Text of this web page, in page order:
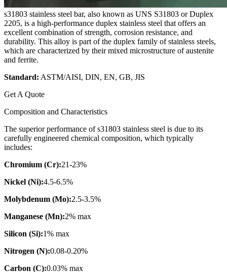
s31803 stainless steel bar, also known as UNS S31803 or Duplex
2205, is a high-performance duplex stainless steel that offers an
excellent combination of strength, corrosion resistance, and
durability. This alloy is part of the duplex family of stainless steels,
which are characterized by their mixed microstructure of austenite
and ferrite.
Standard: ASTM/AISI, DIN, EN, GB, JIS
Get A Quote
Composition and Characteristics
The superior performance of s31803 stainless steel is due to its
carefully engineered chemical composition, which typically
includes:
Chromium (Cr):21-23%
Nickel (Ni):4.5-6.5%
Molybdenum (Mo):2.5-3.5%
Manganese (Mn):2% max
Silicon (Si):1% max
Nitrogen (N):0.08-0.20%
Carbon (C):0.03% max